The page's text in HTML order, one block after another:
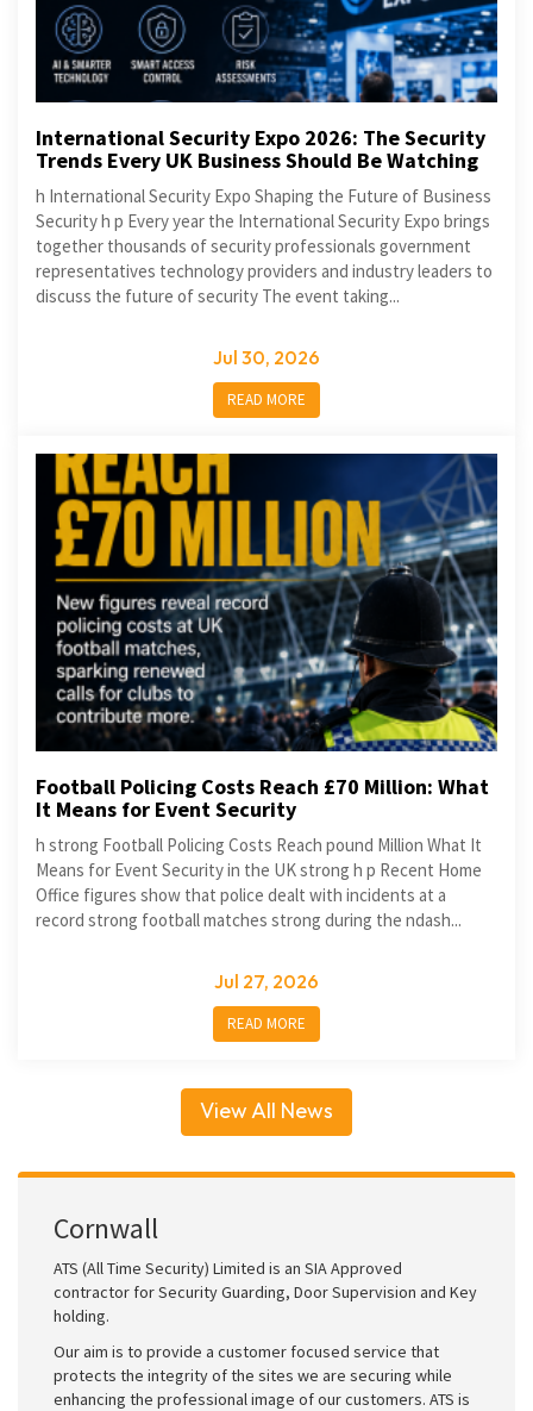
International Security Expo 2026: The Security
Trends Every UK Business Should Be Watching
h International Security Expo Shaping the Future of Business
Security h p Every year the International Security Expo brings
together thousands of security professionals government
representatives technology providers and industry leaders to
discuss the future of security The event taking...
Jul 30, 2026
READ MORE
Football Policing Costs Reach £70 Million: What
It Means for Event Security
h strong Football Policing Costs Reach pound Million What It
Means for Event Security in the UK strong h p Recent Home
Office figures show that police dealt with incidents at a
record strong football matches strong during the ndash...
Jul 27, 2026
READ MORE
View All News
Cornwall
ATS (All Time Security) Limited is an SIA Approved
contractor for Security Guarding, Door Supervision and Key
holding.
Our aim is to provide a customer focused service that
protects the integrity of the sites we are securing while
enhancing the professional image of our customers. ATS is